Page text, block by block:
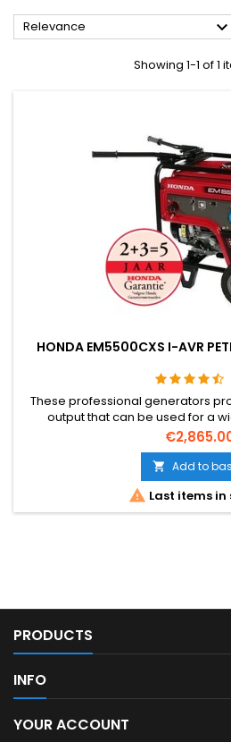
Relevance 
Showing 1-1 of 1
HONDA EM5500CXS I-AVR
These professional generators
output that can be used for a
electrical applications, including
emergency and
Price
 Add to
 Last items in
PRODUCTS
INFO
YOUR ACCOUNT